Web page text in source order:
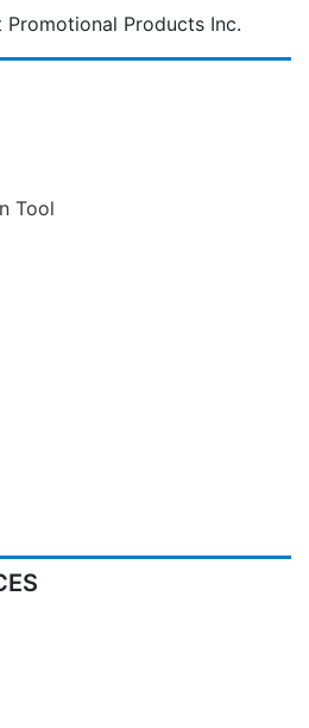
Products Inc.
Tool